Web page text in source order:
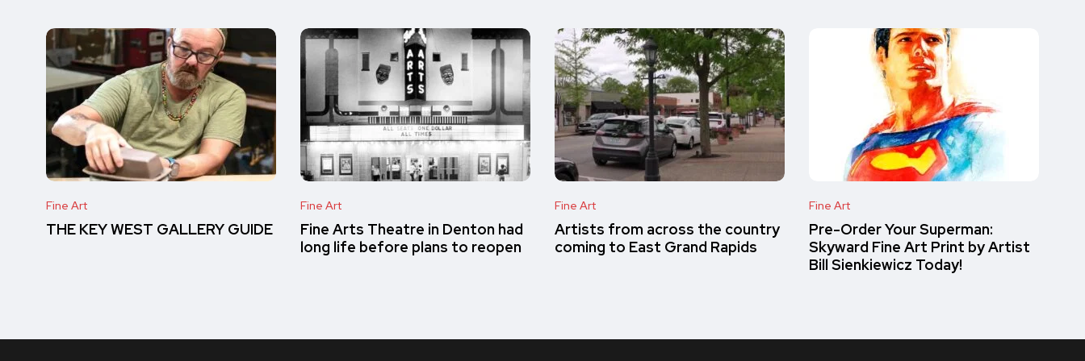
Fine Art
THE KEY WEST GALLERY GUIDE
Fine Art
Fine Arts Theatre in Denton had
long life before plans to reopen
Fine Art
Artists from across the country
coming to East Grand Rapids
Fine Art
Pre-Order Your Superman:
Skyward Fine Art Print by Artist
Bill Sienkiewicz Today!